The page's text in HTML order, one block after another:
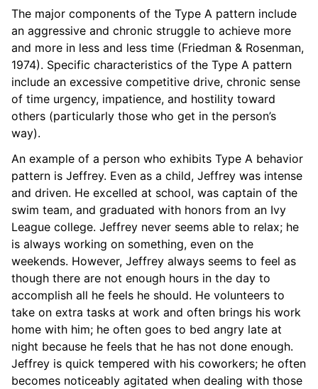
The major components of the Type A pattern include
an aggressive and chronic struggle to achieve more
and more in less and less time (Friedman & Rosenman,
1974). Specific characteristics of the Type A pattern
include an excessive competitive drive, chronic sense
of time urgency, impatience, and hostility toward
others (particularly those who get in the person’s
way).
An example of a person who exhibits Type A behavior
pattern is Jeffrey. Even as a child, Jeffrey was intense
and driven. He excelled at school, was captain of the
swim team, and graduated with honors from an Ivy
League college. Jeffrey never seems able to relax; he
is always working on something, even on the
weekends. However, Jeffrey always seems to feel as
though there are not enough hours in the day to
accomplish all he feels he should. He volunteers to
take on extra tasks at work and often brings his work
home with him; he often goes to bed angry late at
night because he feels that he has not done enough.
Jeffrey is quick tempered with his coworkers; he often
becomes noticeably agitated when dealing with those